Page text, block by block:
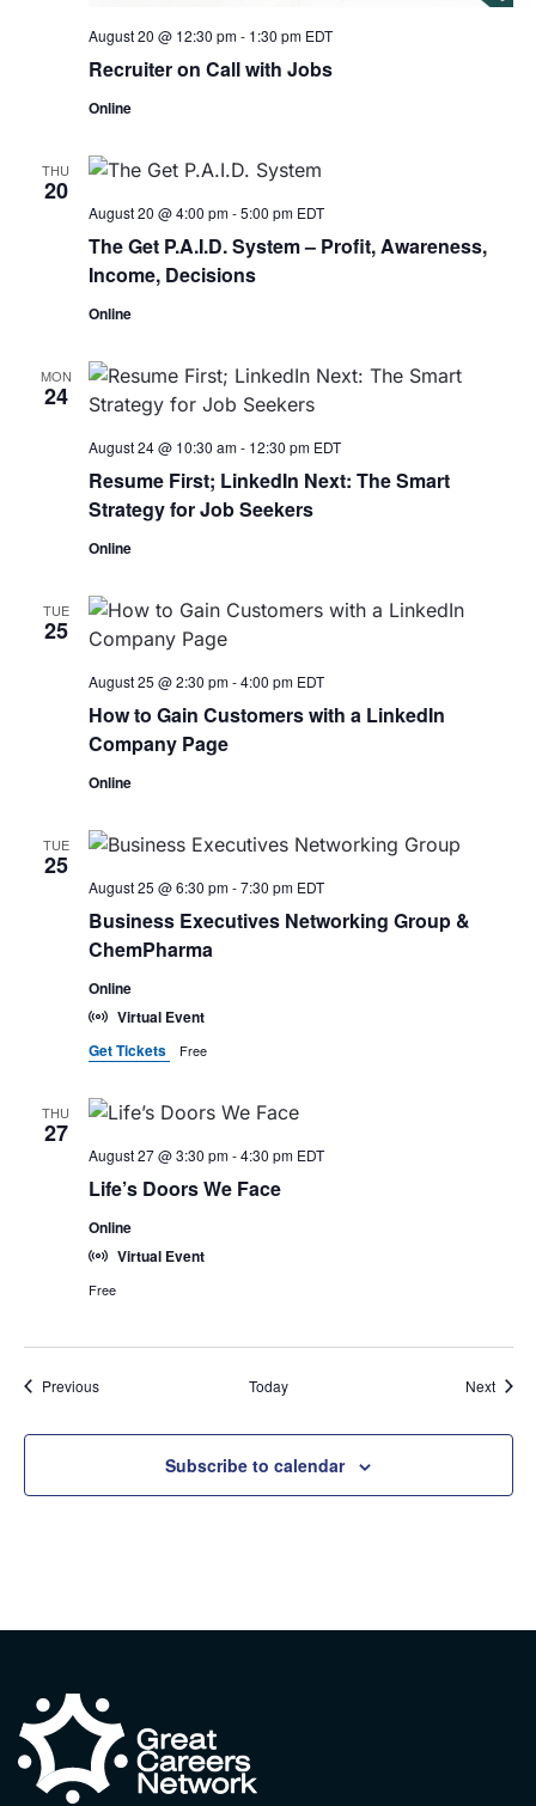
Recruiter on Call with Jobs
August 20 @ 12:30 pm- 1:30 pm EDT
Online
THU
20
The Get P.A.I.D. System – Profit, Awareness,
Income, Decisions
August 20 @ 4:00 pm-5:00 pm EDT
Online
MON
24
Resume First; LinkedIn Next: The Smart
Strategy for Job Seekers
August 24 @ 10:30 am- 12:30 pm EDT
Online
TUE
25
How to Gain Customers with a LinkedIn
Company Page
August 25 @ 2:30 pm-4:00 pm EDT
Online
TUE
25
Business Executives Networking Group &
ChemPharma
August 25 @ 6:30 pm-7:30 pm EDT
Online
Virtual Event
Get Tickets
Free
THU
27
Life’s Doors We Face
August 27 @ 3:30 pm-4:30 pm EDT
Online
Virtual Event
Free
PreviousEvents Today Next
Subscribe to calendar